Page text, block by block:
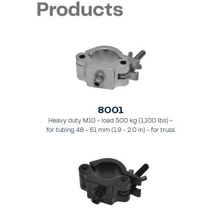
Products
8001
Heavy duty M10 - load 500 kg (1,100 lbs) -
for tubing 48 - 51 mm (1.9 - 2.0 in) - for truss